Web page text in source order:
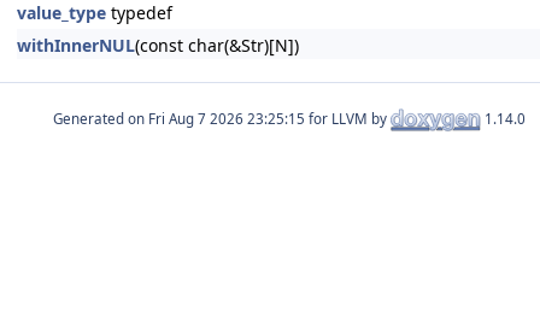
value_type typedef
withInnerNUL(const char(&Str)[N])
Generated on for LLVM by 1.14.0